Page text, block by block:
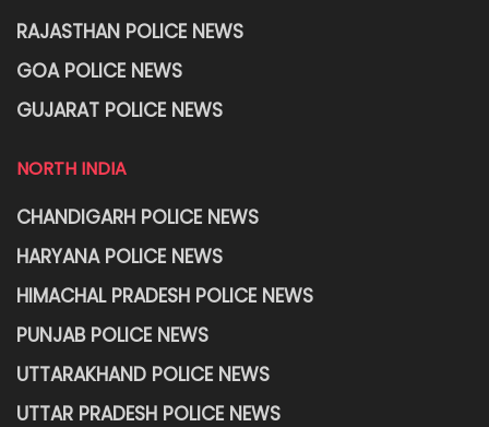
RAJASTHAN POLICE NEWS
GOA POLICE NEWS
GUJARAT POLICE NEWS
NORTH INDIA
CHANDIGARH POLICE NEWS
HARYANA POLICE NEWS
HIMACHAL PRADESH POLICE NEWS
PUNJAB POLICE NEWS
UTTARAKHAND POLICE NEWS
UTTAR PRADESH POLICE NEWS